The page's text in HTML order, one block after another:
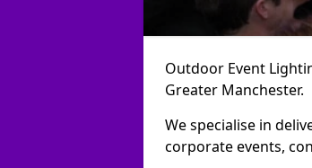
Outdoor Event
Greater Manchester.
We specialise in
corporate events,